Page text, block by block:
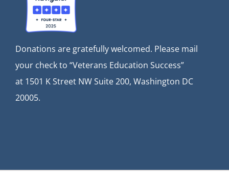
Donations are gratefully welcomed. Please mail
your check to “Veterans Education Success”
at 1501 K Street NW Suite 200, Washington DC
20005.